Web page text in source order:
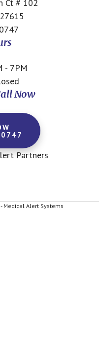
Ct # 102
- 7PM
Now
Partners
Medical Alert Systems